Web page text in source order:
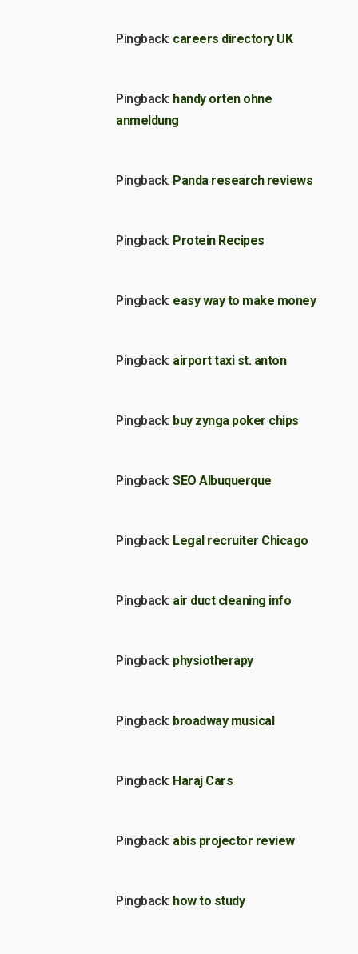
Pingback: careers directory UK
Pingback: handy orten ohne
anmeldung
Pingback: Panda research reviews
Pingback: Protein Recipes
Pingback: easy way to make money
Pingback: airport taxi st. anton
Pingback: buy zynga poker chips
Pingback: SEO Albuquerque
Pingback: Legal recruiter Chicago
Pingback: air duct cleaning info
Pingback: physiotherapy
Pingback: broadway musical
Pingback: Haraj Cars
Pingback: abis projector review
Pingback: how to study